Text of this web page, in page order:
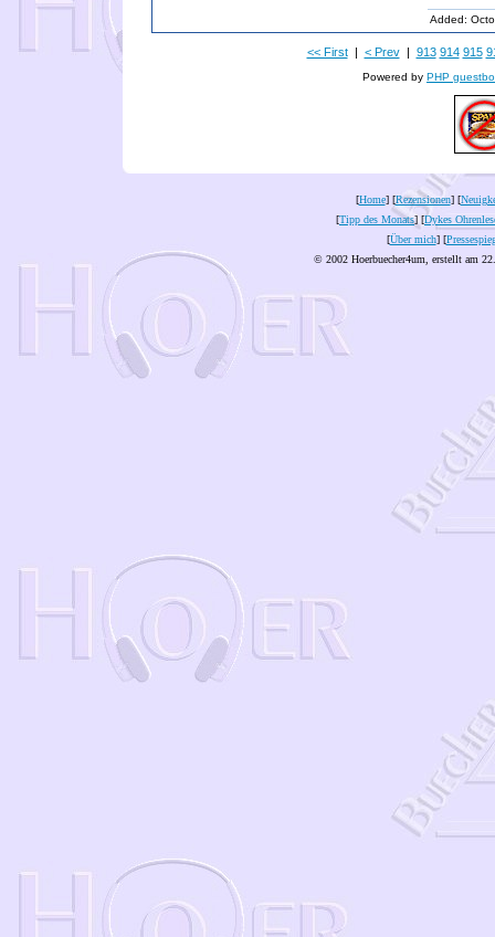
Added:
<< First| < Prev| 913 914 915
Powered by PHP
[Home] [Rezensionen] [
[Tipp des Monats] [Dykes
[Über mich] [
© 2002 Hoerbuecher4um, erstellt am